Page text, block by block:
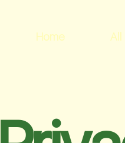
Home All